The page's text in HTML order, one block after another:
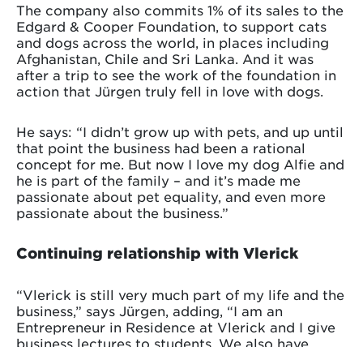
The company also commits 1% of its sales to the
Edgard & Cooper Foundation, to support cats
and dogs across the world, in places including
Afghanistan, Chile and Sri Lanka. And it was
after a trip to see the work of the foundation in
action that Jürgen truly fell in love with dogs.
He says: “I didn’t grow up with pets, and up until
that point the business had been a rational
concept for me. But now I love my dog Alfie and
he is part of the family – and it’s made me
passionate about pet equality, and even more
passionate about the business.”
Continuing relationship with Vlerick
“Vlerick is still very much part of my life and the
business,” says Jürgen, adding, “I am an
Entrepreneur in Residence at Vlerick and I give
business lectures to students. We also have